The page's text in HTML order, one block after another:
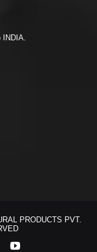
INDIA.
PRODUCTS PVT.